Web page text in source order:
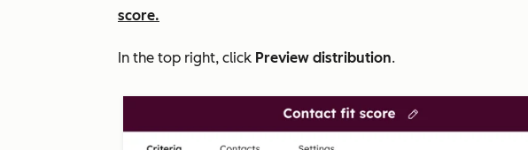
score.
In the top right, click Preview distribution.